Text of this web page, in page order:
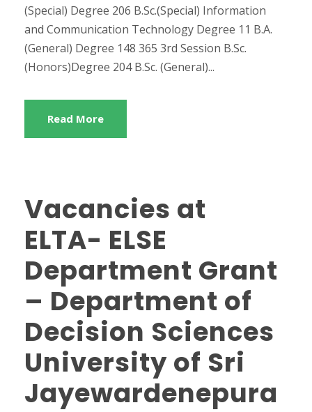
(Special) Degree 206 B.Sc.(Special) Information
and Communication Technology Degree 11 B.A.
(General) Degree 148 365 3rd Session B.Sc.
(Honors)Degree 204 B.Sc. (General)...
Read More
Vacancies at
ELTA- ELSE
Department Grant
– Department of
Decision Sciences
University of Sri
Jayewardenepura